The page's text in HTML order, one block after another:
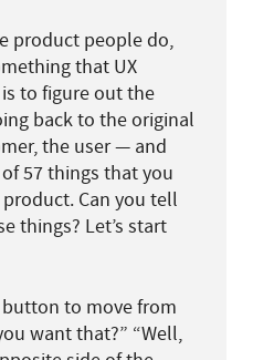
product people do,
that UX
to figure out the
back to the original
the user — and
57 things that you
Can you tell
things? Let’s start
button to move from
want that?” “Well,